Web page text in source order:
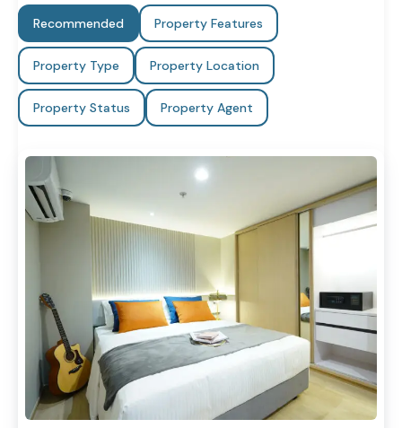
Recommended Property Features
Property Type Property Location
Property Status Property Agent